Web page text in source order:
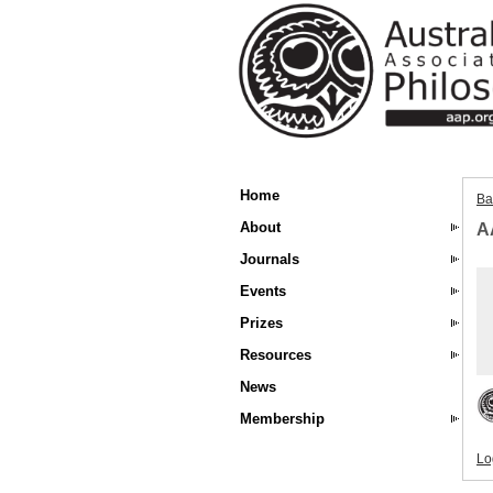
Home
About
Journals
Events
Prizes
Resources
News
Membership